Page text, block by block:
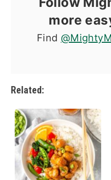
more
Find
Related: